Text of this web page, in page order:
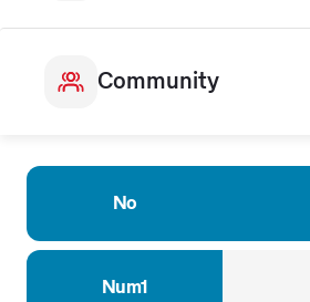
Community
No
Num1